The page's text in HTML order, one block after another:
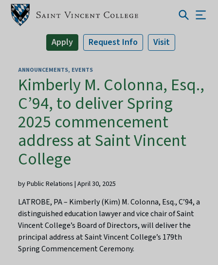
Apply Request Info Visit
ANNOUNCEMENTS EVENTS
Kimberly M. Colonna, Esq.,
C’94, to deliver Spring
2025 commencement
address at Saint Vincent
College
by Public Relations | April 30, 2025
LATROBE, PA – Kimberly (Kim) M. Colonna, Esq., C’94, a
distinguished education lawyer and vice chair of Saint
Vincent College’s Board of Directors, will deliver the
principal address at Saint Vincent College’s 179th
Spring Commencement Ceremony.